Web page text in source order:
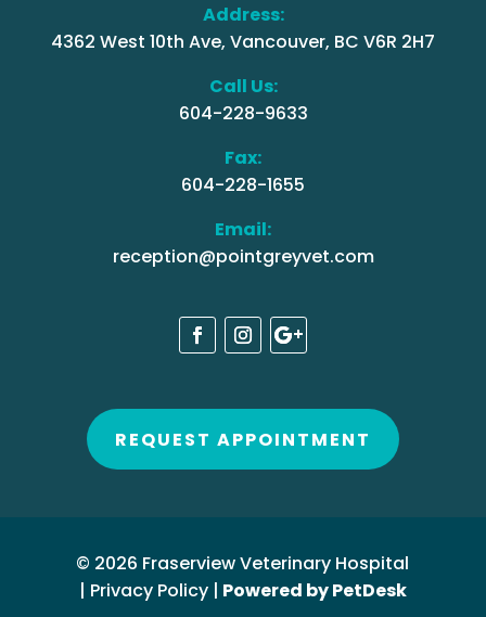
Address:
4362 West 10th Ave, Vancouver, BC V6R 2H7
Call Us:
604-228-9633
Fax:
604-228-1655
Email:
reception@pointgreyvet.com
REQUEST APPOINTMENT
© 2026 Fraserview Veterinary Hospital
| Privacy Policy| Powered by PetDesk